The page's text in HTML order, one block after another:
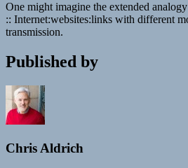
One might imagine the extended
:: Internet:websites:links with different
transmission.
Published by
Chris Aldrich